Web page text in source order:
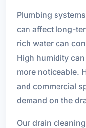
Plumbing
can affect long-
rich water can
High humidity
more noticeable.
and commercial
demand on the
Our drain